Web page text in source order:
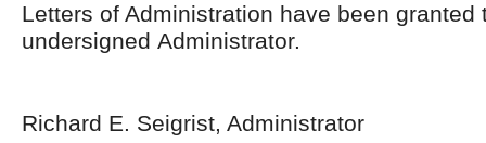
Letters of Administration have been granted
undersigned Administrator.
Richard E. Seigrist, Administrator